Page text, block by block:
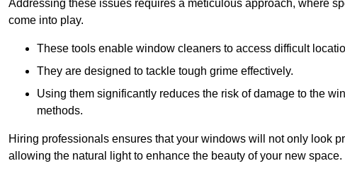
Addressing these issues requires a meticulous approach, where
come into play.
These tools enable window cleaners to access difficult
They are designed to tackle tough grime effectively.
Using them significantly reduces the risk of damage to the
methods.
Hiring professionals ensures that your windows will not only look
allowing the natural light to enhance the beauty of your new space.